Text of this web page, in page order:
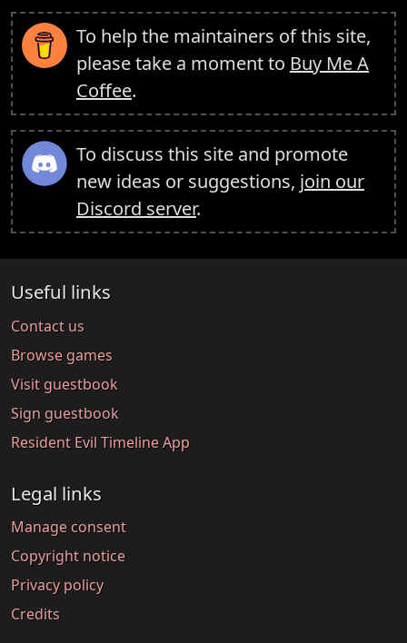
To help the maintainers of this site,
please take a moment to Buy Me A
Coffee.
To discuss this site and promote
new ideas or suggestions, join our
Discord server.
Useful links
Contact us
Browse games
Visit guestbook
Sign guestbook
Resident Evil Timeline App
Legal links
Manage consent
Copyright notice
Privacy policy
Credits